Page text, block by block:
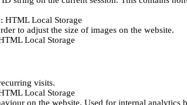
: HTML Local Storage
to adjust the size of images on the website.
Local Storage
visits.
Local Storage
on the website. Used for internal analytics